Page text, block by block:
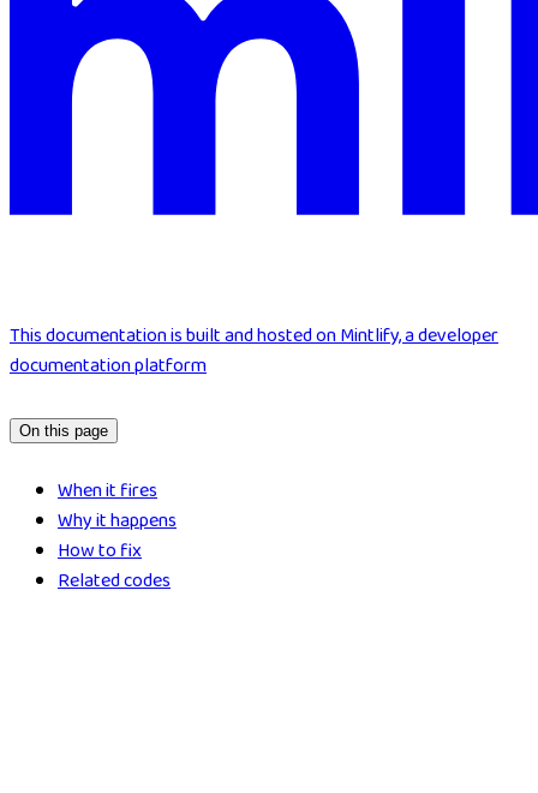
This documentation is built and hosted on Mintlify, a developer
documentation platform
On this page
When it fires
Why it happens
How to fix
Related codes